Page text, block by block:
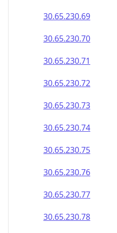
30.65.230.69
30.65.230.70
30.65.230.71
30.65.230.72
30.65.230.73
30.65.230.74
30.65.230.75
30.65.230.76
30.65.230.77
30.65.230.78